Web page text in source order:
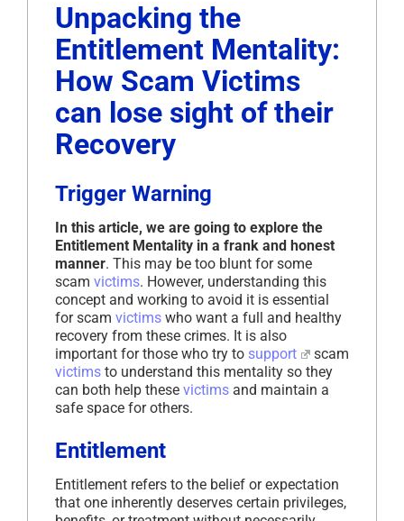
Unpacking the
Entitlement Mentality:
How Scam Victims
can lose sight of their
Recovery
Trigger Warning
In this article, we are going to explore the
Entitlement Mentality in a frank and honest
manner. This may be too blunt for some
scam victims. However, understanding this
concept and working to avoid it is essential
for scam victims who want a full and healthy
recovery from these crimes. It is also
important for those who try to support
scam
victims to understand this mentality so they
can both help these victims and maintain a
safe space for others.
Entitlement
Entitlement refers to the belief or expectation
that one inherently deserves certain privileges,